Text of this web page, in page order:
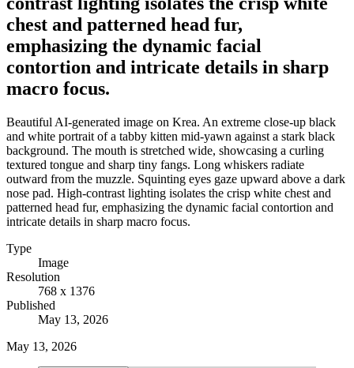
chest and patterned head fur,
emphasizing the dynamic facial
contortion and intricate details in sharp
macro focus.
Beautiful AI-generated image on Krea. An extreme close-up black
and white portrait of a tabby kitten mid-yawn against a stark black
background. The mouth is stretched wide, showcasing a curling
textured tongue and sharp tiny fangs. Long whiskers radiate
outward from the muzzle. Squinting eyes gaze upward above a dark
nose pad. High-contrast lighting isolates the crisp white chest and
patterned head fur, emphasizing the dynamic facial contortion and
intricate details in sharp macro focus.
Type
Image
Resolution
768 x 1376
Published
May 13, 2026
May 13, 2026